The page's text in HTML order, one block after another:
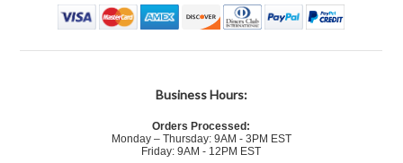
Business Hours:
Orders Processed:
Monday – Thursday: 9AM - 3PM EST
Friday: 9AM - 12PM EST